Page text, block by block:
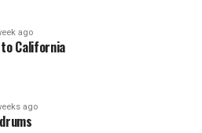
ago
California
ago